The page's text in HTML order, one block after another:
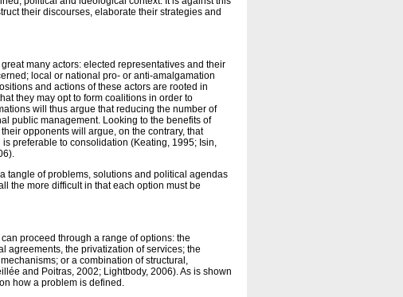
their discourses, elaborate their strategies and
many actors: elected representatives and their
local or national pro- or anti-amalgamation
and actions of these actors are rooted in
they may opt to form coalitions in order to
will thus argue that reducing the number of
public management. Looking to the benefits of
opponents will argue, on the contrary, that
preferable to consolidation (Keating, 1995; Isin,
tangle of problems, solutions and political agendas
the more difficult in that each option must be
proceed through a range of options: the
agreements, the privatization of services; the
or a combination of structural,
and Poitras, 2002; Lightbody, 2006). As is shown
how a problem is defined.